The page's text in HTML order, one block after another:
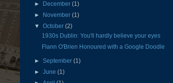
►
December(1)
►
November(1)
▼October(2)
1930s Dublin: You'll hardly believe your eyes
Flann O'Brien Honoured with a Google Doodle
►September(1)
►June(1)